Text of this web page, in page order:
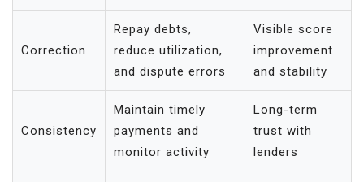
Correction
Repay debts,
reduce utilization,
and dispute errors
Visible score
improvement
and stability
Consistency
Maintain timely
payments and
monitor activity
Long-term
trust with
lenders